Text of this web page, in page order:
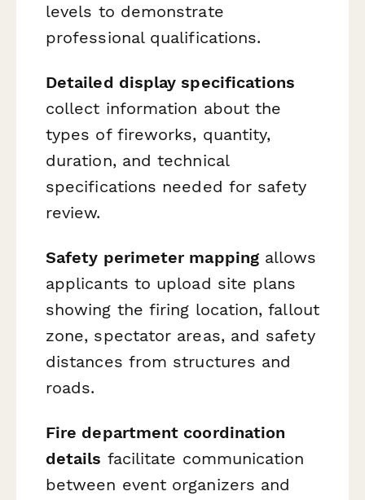
levels to demonstrate
professional qualifications.
Detailed display specifications
collect information about the
types of fireworks, quantity,
duration, and technical
specifications needed for safety
review.
Safety perimeter mappingallows
applicants to upload site plans
showing the firing location, fallout
zone, spectator areas, and safety
distances from structures and
roads.
Fire department coordination
details facilitate communication
between event organizers and